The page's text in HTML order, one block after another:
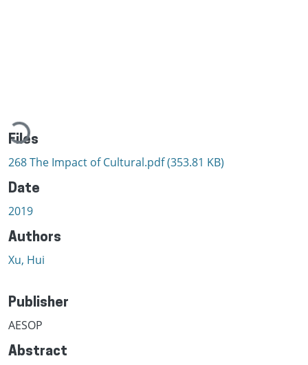
Loading...
Files
268 The Impact of Cultural.pdf(353.81 KB)
Date
2019
Authors
Xu, Hui
Publisher
AESOP
Abstract